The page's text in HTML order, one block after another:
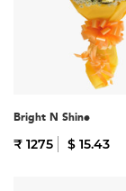
Bright N Shine
₹ 1275 $ 15.43